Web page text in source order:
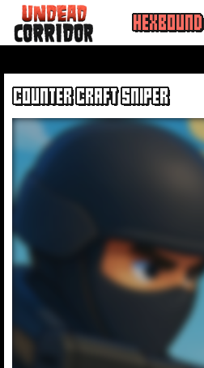
HEXBOUND
COUNTER CRAFT SNIPER